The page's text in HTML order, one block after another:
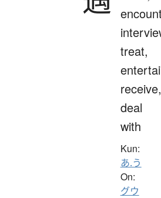
treat,
receive,
deal
with
Kun:
あ.う
On:
グウ